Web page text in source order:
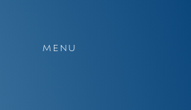
MENU